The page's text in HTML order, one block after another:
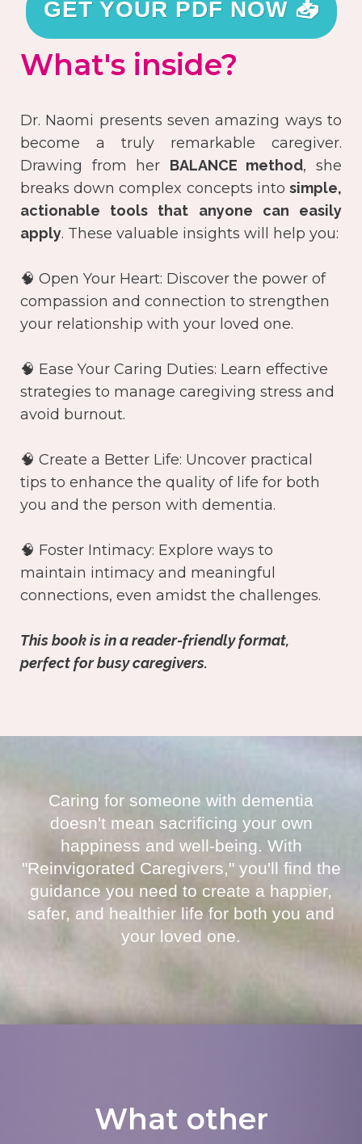
GET YOUR PDF NOW 📥
What's inside?
Dr. Naomi presents seven amazing ways to
become a truly remarkable caregiver.
Drawing from her BALANCE method, she
breaks down complex concepts into simple,
actionable tools that anyone can easily
apply. These valuable insights will help you:
🧠 Open Your Heart: Discover the power of
compassion and connection to strengthen
your relationship with your loved one.
🧠 Ease Your Caring Duties: Learn effective
strategies to manage caregiving stress and
avoid burnout.
🧠 Create a Better Life: Uncover practical
tips to enhance the quality of life for both
you and the person with dementia.
🧠 Foster Intimacy: Explore ways to
maintain intimacy and meaningful
connections, even amidst the challenges.
This book is in a reader-friendly format,
perfect for busy caregivers.
Caring for someone with dementia
doesn't mean sacrificing your own
happiness and well-being. With
"Reinvigorated Caregivers," you'll find the
guidance you need to create a happier,
safer, and healthier life for both you and
your loved one.
What other